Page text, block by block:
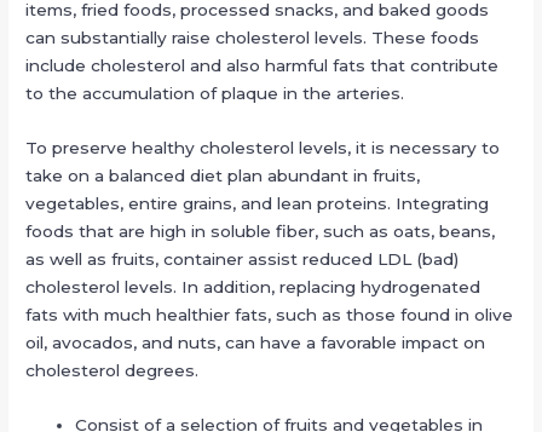
items, fried foods, processed snacks, and baked goods
can substantially raise cholesterol levels. These foods
include cholesterol and also harmful fats that contribute
to the accumulation of plaque in the arteries.
To preserve healthy cholesterol levels, it is necessary to
take on a balanced diet plan abundant in fruits,
vegetables, entire grains, and lean proteins. Integrating
foods that are high in soluble fiber, such as oats, beans,
as well as fruits, container assist reduced LDL (bad)
cholesterol levels. In addition, replacing hydrogenated
fats with much healthier fats, such as those found in olive
oil, avocados, and nuts, can have a favorable impact on
cholesterol degrees.
Consist of a selection of fruits and vegetables in